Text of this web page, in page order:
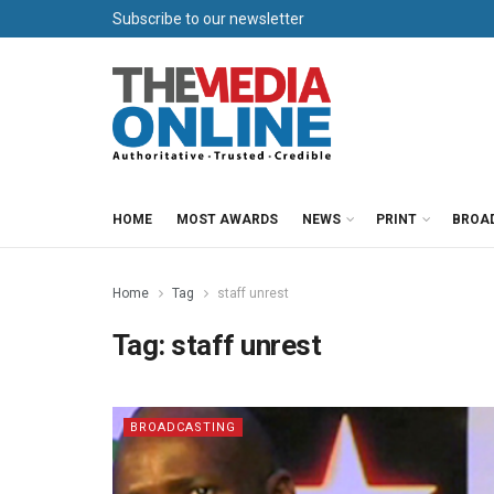
Subscribe to our newsletter
HOME MOST AWARDS NEWS PRINT
Home Tag staff unrest
Tag: staff unrest
BROADCASTING